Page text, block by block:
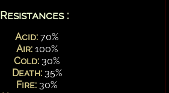
Resistances :
Acid: 70%
Air: 100%
Cold: 30%
Death: 35%
Fire: 30%